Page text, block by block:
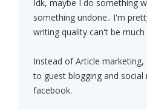
Idk, maybe I do something
something undone.. I'm
writing quality can't be
Instead of Article
to guest blogging and social
facebook.